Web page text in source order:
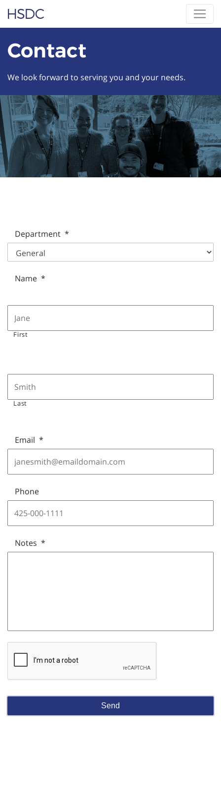
to
content
Hearing, Speech & Deaf Center
Contact
We look forward to serving you and your needs.
Department *
Name *
First
Last
Email *
Phone
Notes *